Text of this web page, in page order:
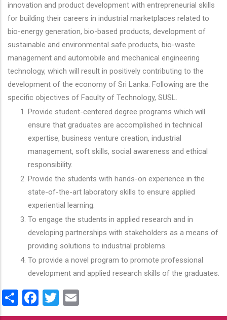
innovation and product development with entrepreneurial skills
for building their careers in industrial marketplaces related to
bio-energy generation, bio-based products, development of
sustainable and environmental safe products, bio-waste
management and automobile and mechanical engineering
technology, which will result in positively contributing to the
development of the economy of Sri Lanka. Following are the
specific objectives of Faculty of Technology, SUSL.
Provide student-centered degree programs which will
ensure that graduates are accomplished in technical
expertise, business venture creation, industrial
management, soft skills, social awareness and ethical
responsibility.
Provide the students with hands-on experience in the
state-of-the-art laboratory skills to ensure applied
experiential learning.
To engage the students in applied research and in
developing partnerships with stakeholders as a means of
providing solutions to industrial problems.
To provide a novel program to promote professional
development and applied research skills of the graduates.
ShareFacebook
Twitter